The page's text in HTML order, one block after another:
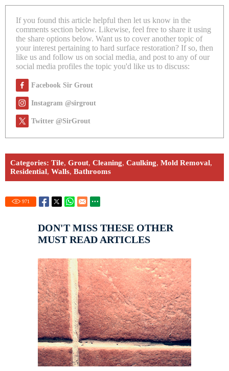
If you found this article helpful then let us know in the
comments section below. Likewise, feel free to share it using
the share options below. Want us to cover another topic of
your interest pertaining to hard surface restoration? If so, then
like us and follow us on social media, and post to any of our
social media profiles the topic you'd like us to discuss:
Facebook Sir Grout
Instagram @sirgrout
Twitter @SirGrout
Categories: Tile, Grout, Cleaning, Caulking, Mold Removal,
Residential, Walls, Bathrooms
971
DON'T MISS THESE OTHER
MUST READ ARTICLES